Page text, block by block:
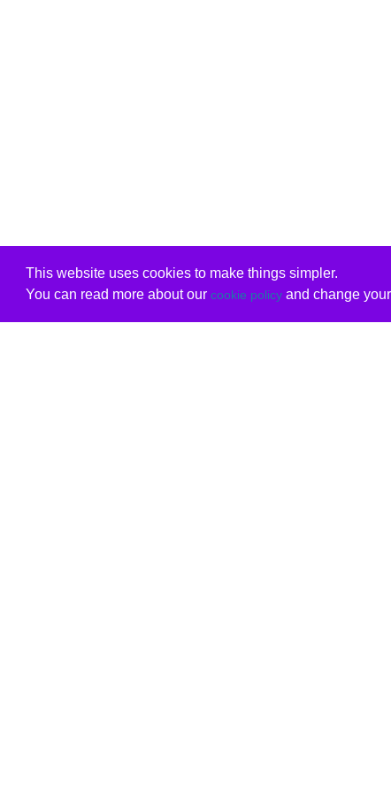
This website uses cookies to make things simpler.
You can read more about our cookie policyand change